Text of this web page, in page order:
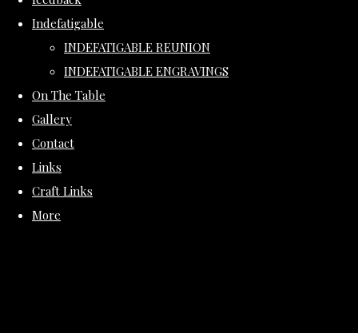
Indefatigable
INDEFATIGABLE REUNION
INDEFATIGABLE ENGRAVINGS
On The Table
Gallery
Contact
Links
Craft Links
More